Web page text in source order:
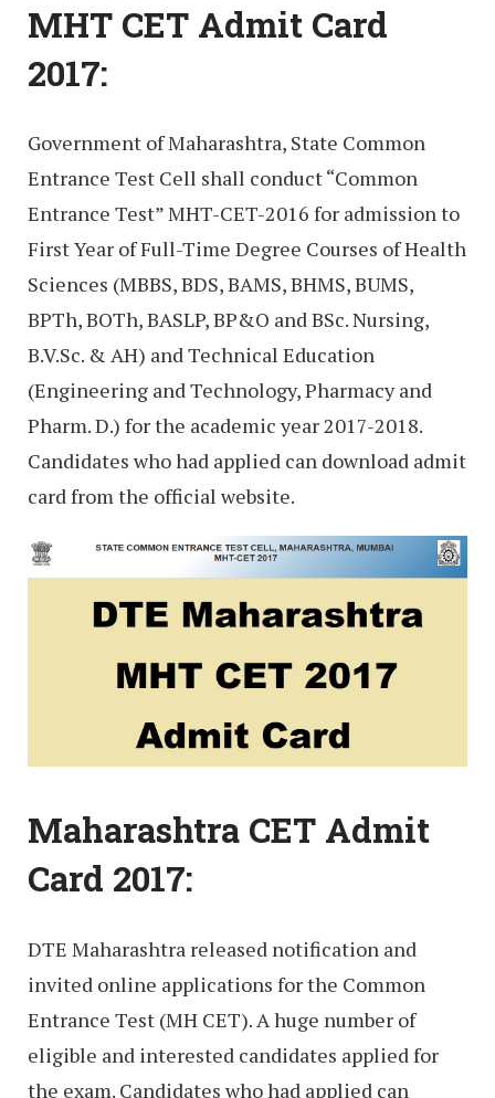
MHT CET Admit Card
2017:
Government of Maharashtra, State Common
Entrance Test Cell shall conduct “Common
Entrance Test” MHT-CET-2016 for admission to
First Year of Full-Time Degree Courses of Health
Sciences (MBBS, BDS, BAMS, BHMS, BUMS,
BPTh, BOTh, BASLP, BP&O and BSc. Nursing,
B.V.Sc. & AH) and Technical Education
(Engineering and Technology, Pharmacy and
Pharm. D.) for the academic year 2017-2018.
Candidates who had applied can download admit
card from the official website.
Maharashtra CET Admit
Card 2017:
DTE Maharashtra released notification and
invited online applications for the Common
Entrance Test (MH CET). A huge number of
eligible and interested candidates applied for
the exam. Candidates who had applied can